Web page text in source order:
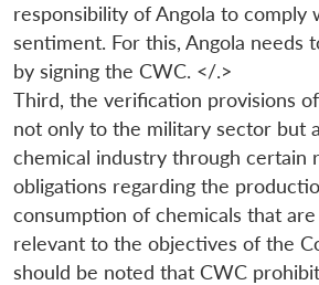
responsibility of Angola to comply
sentiment. For this, Angola needs
by signing the CWC. </.>
Third, the verification provisions
not only to the military sector but
chemical industry through certain
obligations regarding the
consumption of chemicals that
relevant to the objectives of the
should be noted that CWC